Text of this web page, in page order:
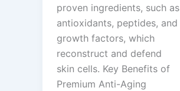
proven ingredients, such as
antioxidants, peptides, and
growth factors, which
reconstruct and defend
skin cells. Key Benefits of
Premium Anti-Aging